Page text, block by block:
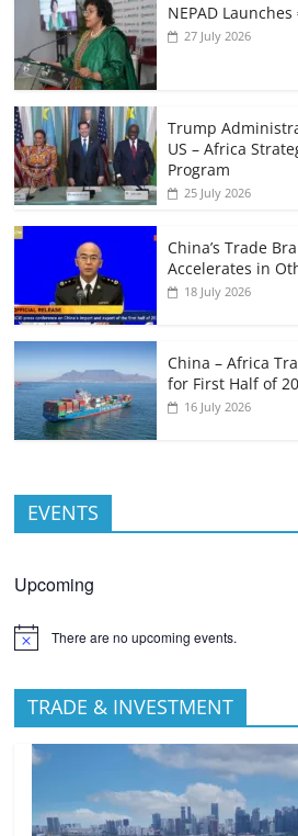
NEPAD
27 July 2026
Trump
US – Africa
Program
25 July 2026
China’s Trade
Accelerates in
18 July 2026
China – Africa
for First Half of
16 July 2026
EVENTS
Upcoming
There are no upcoming events.
TRADE & INVESTMENT